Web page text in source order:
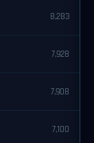
8,283
7,928
7,908
7,100